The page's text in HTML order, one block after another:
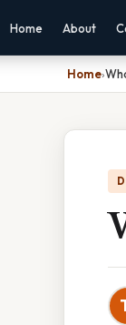
Home About
Home›